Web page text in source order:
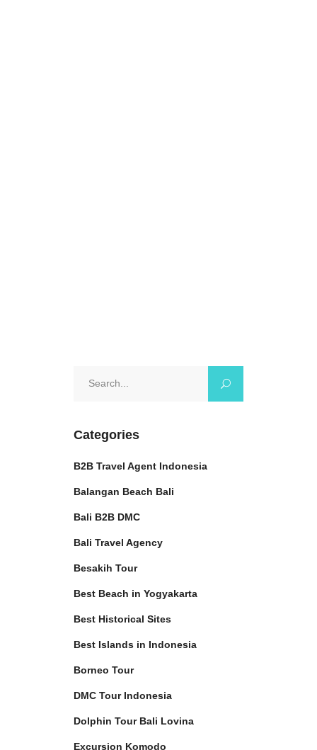
Categories
B2B Travel Agent Indonesia
Balangan Beach Bali
Bali B2B DMC
Bali Travel Agency
Besakih Tour
Best Beach in Yogyakarta
Best Historical Sites
Best Islands in Indonesia
Borneo Tour
DMC Tour Indonesia
Dolphin Tour Bali Lovina
Excursion Komodo